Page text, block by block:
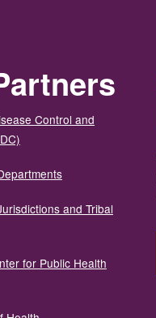
Control and
and Tribal
for Public Health